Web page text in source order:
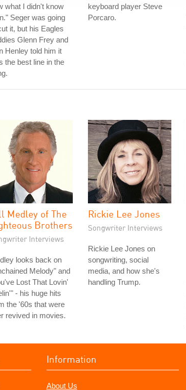
what I didn't know
Seger was going
it, but his Eagles
Glenn Frey and
Henley told him it
the best line in the
keyboard player Steve
Porcaro.
Medley of The
Brothers
Interviews
looks back on
Melody" and
Lost That Lovin'
- his huge hits
the '60s that were
revived in movies.
Rickie Lee Jones
Songwriter Interviews
Rickie Lee Jones on
songwriting, social
media, and how she's
handling Trump.
Information
About Us